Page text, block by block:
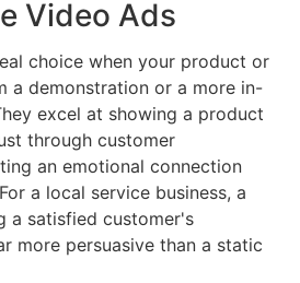
Video Ads
choice when your product or
a demonstration or a more in-
excel at showing a product
through customer
an emotional connection
a local service business, a
a satisfied customer's
more persuasive than a static